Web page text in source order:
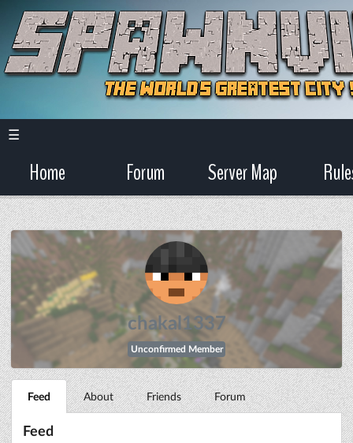
☰
Home Forum Server Map
chakal1337
Unconfirmed Member
Feed About Friends Forum
Feed